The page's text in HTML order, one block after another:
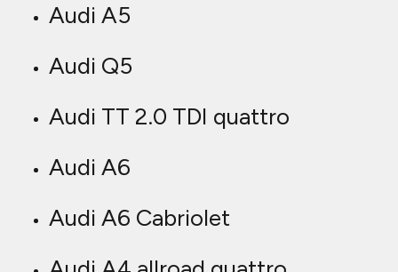
Audi A5
Audi Q5
Audi TT 2.0 TDI quattro
Audi A6
Audi A6 Cabriolet